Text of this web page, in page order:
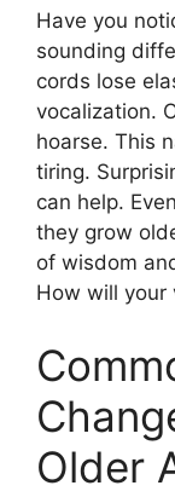
Have you
sounding
cords lose
vocalization.
hoarse. This
tiring.
can help.
they grow
of wisdom
How will your
Older